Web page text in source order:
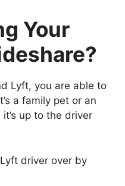
Your
Lyft, you are able to
a family pet or an
up to the driver
driver over by